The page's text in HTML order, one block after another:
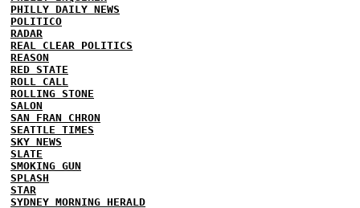
PHILLY DAILY NEWS
POLITICO
RADAR
REAL CLEAR POLITICS
REASON
RED STATE
ROLL CALL
ROLLING STONE
SALON
SAN FRAN CHRON
SEATTLE TIMES
SKY NEWS
SLATE
SMOKING GUN
SPLASH
STAR
SYDNEY MORNING HERALD